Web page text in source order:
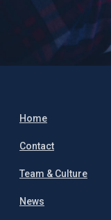
Home
Contact
Team & Culture
News